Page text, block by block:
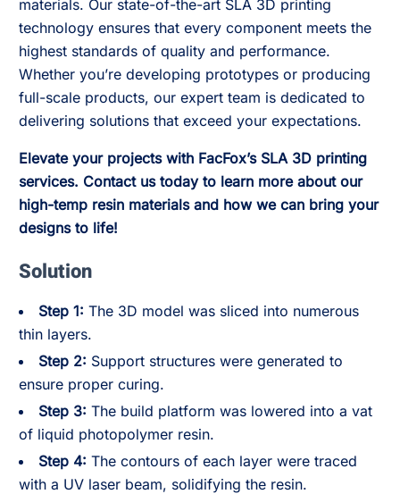
materials. Our state-of-the-art SLA 3D printing
technology ensures that every component meets the
highest standards of quality and performance.
Whether you’re developing prototypes or producing
full-scale products, our expert team is dedicated to
delivering solutions that exceed your expectations.
Elevate your projects with FacFox’s SLA 3D printing
services. Contact us today to learn more about our
high-temp resin materials and how we can bring your
designs to life!
Solution
Step 1: The 3D model was sliced into numerous
thin layers.
Step 2: Support structures were generated to
ensure proper curing.
Step 3: The build platform was lowered into a vat
of liquid photopolymer resin.
Step 4: The contours of each layer were traced
with a UV laser beam, solidifying the resin.